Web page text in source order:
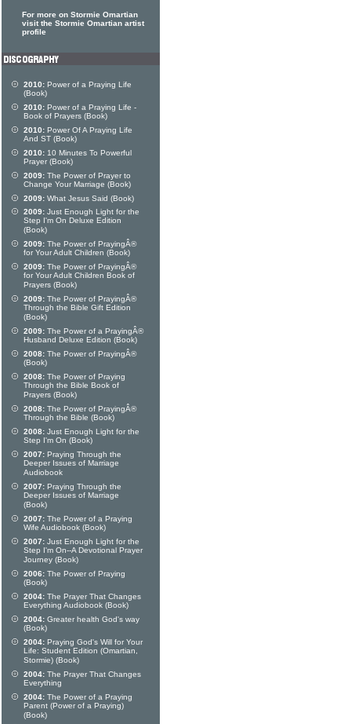
For more on Stormie Omartian
visit the Stormie Omartian artist
profile
2010: Power of a Praying Life
(Book)
2010: Power of a Praying Life -
Book of Prayers (Book)
2010: Power Of A Praying Life
And ST (Book)
2010: 10 Minutes To Powerful
Prayer (Book)
2009: The Power of Prayer to
Change Your Marriage (Book)
2009: What Jesus Said (Book)
2009: Just Enough Light for the
Step I'm On Deluxe Edition
(Book)
2009: The Power of PrayingÂ®
for Your Adult Children (Book)
2009: The Power of PrayingÂ®
for Your Adult Children Book of
Prayers (Book)
2009: The Power of PrayingÂ®
Through the Bible Gift Edition
(Book)
2009: The Power of a PrayingÂ®
Husband Deluxe Edition (Book)
2008: The Power of PrayingÂ®
(Book)
2008: The Power of Praying
Through the Bible Book of
Prayers (Book)
2008: The Power of PrayingÂ®
Through the Bible (Book)
2008: Just Enough Light for the
Step I'm On (Book)
2007: Praying Through the
Deeper Issues of Marriage
Audiobook
2007: Praying Through the
Deeper Issues of Marriage
(Book)
2007: The Power of a Praying
Wife Audiobook (Book)
2007: Just Enough Light for the
Step I'm On--A Devotional Prayer
Journey (Book)
2006: The Power of Praying
(Book)
2004: The Prayer That Changes
Everything Audiobook (Book)
2004: Greater health God's way
(Book)
2004: Praying God's Will for Your
Life: Student Edition (Omartian,
Stormie) (Book)
2004: The Prayer That Changes
Everything
2004: The Power of a Praying
Parent (Power of a Praying)
(Book)